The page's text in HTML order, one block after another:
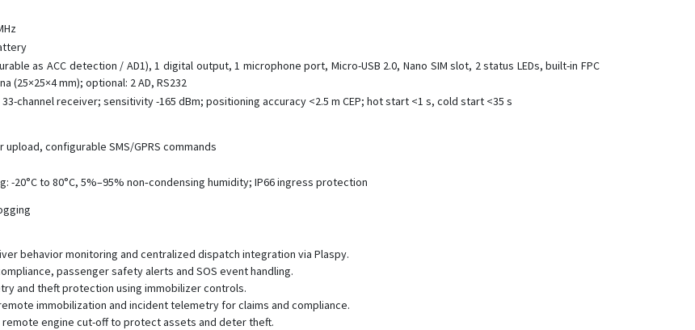
VT600-3G
VT900-L
as ACC detection / AD1), 1 digital output, 1 microphone port, Micro-USB 2.0, Nano SIM slot, 2 status LEDs, built-in FPC
(25×25×4 mm); optional: 2 AD, RS232
33-channel receiver; sensitivity -165 dBm; positioning accuracy <2.5 m CEP; hot start <1 s, cold start <35 s
configurable SMS/GPRS commands
-20°C to 80°C, 5%–95% non‑condensing humidity; IP66 ingress protection
behavior monitoring and centralized dispatch integration via Plaspy.
passenger safety alerts and SOS event handling.
and theft protection using immobilizer controls.
immobilization and incident telemetry for claims and compliance.
engine cut-off to protect assets and deter theft.